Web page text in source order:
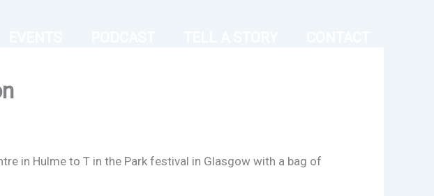
in Hulme to T in the Park festival in Glasgow with a bag of